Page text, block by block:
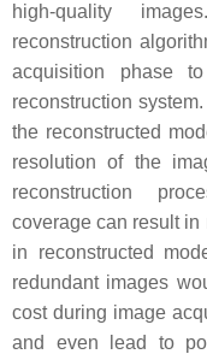
high-quality
reconstruction
acquisition phase
reconstruction
the reconstructed
resolution of the
reconstruction
coverage can result
in reconstructed
redundant images
cost during image
and even lead to